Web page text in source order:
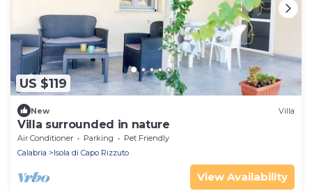
US $119
New Villa
Villa surrounded in nature
Air Conditioner Parking
Pet Friendly
Calabria
Isola di Capo Rizzuto
View Availability